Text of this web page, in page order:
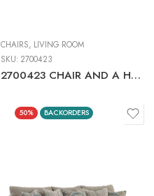
CHAIRS, LIVING ROOM
SKU: 2700423
2700423 CHAIR AND A HALF
50% BACKORDERS